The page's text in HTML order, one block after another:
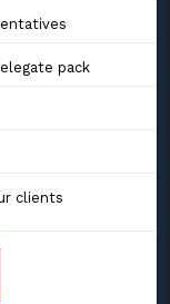
pack
clients